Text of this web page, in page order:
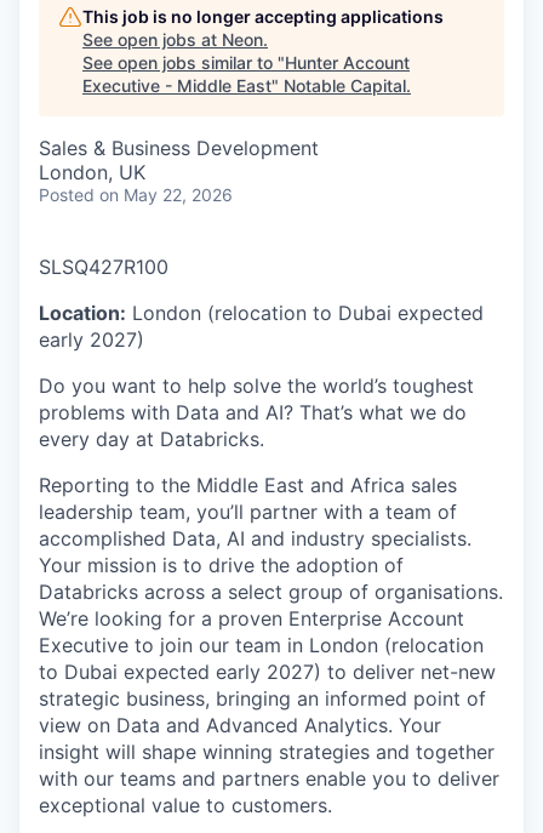
This job is no longer accepting applications
See open jobs at Neon.
See open jobs similar to "Hunter Account
Executive - Middle East" Notable Capital.
Sales & Business Development
London, UK
Posted on May 22, 2026
SLSQ427R100
Location: London (relocation to Dubai expected
early 2027)
Do you want to help solve the world’s toughest
problems with Data and AI? That’s what we do
every day at Databricks.
Reporting to the Middle East and Africa sales
leadership team, you’ll partner with a team of
accomplished Data, AI and industry specialists.
Your mission is to drive the adoption of
Databricks across a select group of organisations.
We’re looking for a proven Enterprise Account
Executive to join our team in London (relocation
to Dubai expected early 2027) to deliver net-new
strategic business, bringing an informed point of
view on Data and Advanced Analytics. Your
insight will shape winning strategies and together
with our teams and partners enable you to deliver
exceptional value to customers.